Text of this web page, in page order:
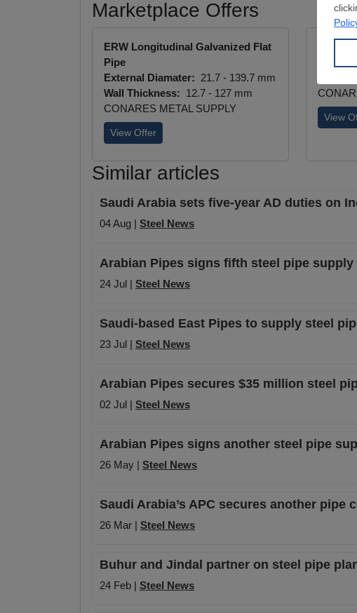
Marketplace Offers
ERW Longitudinal Galvanized Flat
Pipe
External Diamater: 21.7 - 139.7 mm
Wall Thickness: 12.7 - 127 mm
CONARES METAL SUPPLY
View Offer
ERW
View
Similar articles
Saudi Arabia sets five-year AD duties on
04 Aug | Steel News
Arabian Pipes signs fifth steel pipe
24 Jul | Steel News
Saudi-based East Pipes to supply steel
23 Jul | Steel News
Arabian Pipes secures $35 million steel
02 Jul | Steel News
Arabian Pipes signs another steel pipe
26 May | Steel News
Saudi Arabia’s APC secures another pipe
26 Mar | Steel News
Buhur and Jindal partner on steel pipe
24 Feb | Steel News